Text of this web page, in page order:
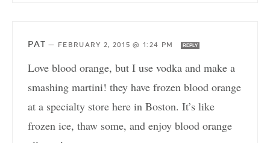
PAT — FEBRUARY 2, 2015 @ 1:24 PM REPLY
Love blood orange, but I use vodka and make a
smashing martini! they have frozen blood orange
at a specialty store here in Boston. It’s like
frozen ice, thaw some, and enjoy blood orange